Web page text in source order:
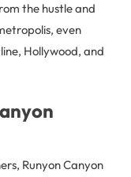
the hustle and
even
Hollywood, and
Runyon Canyon